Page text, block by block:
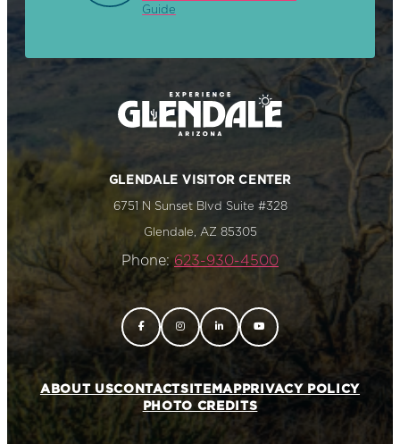
Guide
GLENDALE VISITOR CENTER
6751 N Sunset Blvd Suite #328
Glendale, AZ 85305
Phone: 623-930-4500
ABOUT USCONTACTSITEMAPPRIVACY POLICY
PHOTO CREDITS